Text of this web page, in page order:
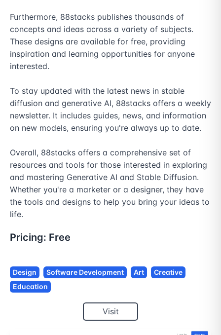
Furthermore, 88stacks publishes thousands of
concepts and ideas across a variety of subjects.
These designs are available for free, providing
inspiration and learning opportunities for anyone
interested.
To stay updated with the latest news in stable
diffusion and generative AI, 88stacks offers a weekly
newsletter. It includes guides, news, and information
on new models, ensuring you're always up to date.
Overall, 88stacks offers a comprehensive set of
resources and tools for those interested in exploring
and mastering Generative AI and Stable Diffusion.
Whether you're a marketer or a designer, they have
the tools and designs to help you bring your ideas to
life.
Pricing: Free
Design Software Development Art
Creative
Education
Visit